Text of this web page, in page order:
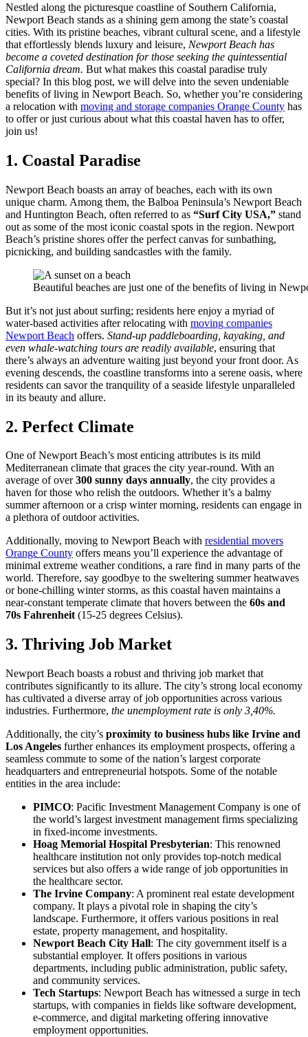
Nestled along the picturesque coastline of Southern California,
Newport Beach stands as a shining gem among the state’s coastal
cities. With its pristine beaches, vibrant cultural scene, and a lifestyle
that effortlessly blends luxury and leisure, Newport Beach has
become a coveted destination for those seeking the quintessential
California dream. But what makes this coastal paradise truly
special? In this blog post, we will delve into the seven undeniable
benefits of living in Newport Beach. So, whether you’re considering
a relocation with moving and storage companies Orange County has
to offer or just curious about what this coastal haven has to offer,
join us!
1. Coastal Paradise
Newport Beach boasts an array of beaches, each with its own
unique charm. Among them, the Balboa Peninsula’s Newport Beach
and Huntington Beach, often referred to as “Surf City USA,” stand
out as some of the most iconic coastal spots in the region. Newport
Beach’s pristine shores offer the perfect canvas for sunbathing,
picnicking, and building sandcastles with the family.
Beautiful beaches are just one of the benefits of living in
But it’s not just about surfing; residents here enjoy a myriad of
water-based activities after relocating with moving companies
Newport Beach offers. Stand-up paddleboarding, kayaking, and
even whale-watching tours are readily available, ensuring that
there’s always an adventure waiting just beyond your front door. As
evening descends, the coastline transforms into a serene oasis, where
residents can savor the tranquility of a seaside lifestyle unparalleled
in its beauty and allure.
2. Perfect Climate
One of Newport Beach’s most enticing attributes is its mild
Mediterranean climate that graces the city year-round. With an
average of over300 sunny days annually, the city provides a
haven for those who relish the outdoors. Whether it’s a balmy
summer afternoon or a crisp winter morning, residents can engage in
a plethora of outdoor activities.
Additionally, moving to Newport Beach with residential movers
Orange County offers means you’ll experience the advantage of
minimal extreme weather conditions, a rare find in many parts of the
world. Therefore, say goodbye to the sweltering summer heatwaves
or bone-chilling winter storms, as this coastal haven maintains a
near-constant temperate climate that hovers between the 60s and
70s Fahrenheit(15-25 degrees Celsius).
3. Thriving Job Market
Newport Beach boasts a robust and thriving job market that
contributes significantly to its allure. The city’s strong local economy
has cultivated a diverse array of job opportunities across various
industries. Furthermore, the unemployment rate is only 3,40%.
Additionally, the city’s proximity to business hubs like Irvine and
Los Angeles further enhances its employment prospects, offering a
seamless commute to some of the nation’s largest corporate
headquarters and entrepreneurial hotspots. Some of the notable
entities in the area include:
PIMCO: Pacific Investment Management Company is one of
the world’s largest investment management firms specializing
in fixed-income investments.
Hoag Memorial Hospital Presbyterian: This renowned
healthcare institution not only provides top-notch medical
services but also offers a wide range of job opportunities in
the healthcare sector.
The Irvine Company: A prominent real estate development
company. It plays a pivotal role in shaping the city’s
landscape. Furthermore, it offers various positions in real
estate, property management, and hospitality.
Newport Beach City Hall: The city government itself is a
substantial employer. It offers positions in various
departments, including public administration, public safety,
and community services.
Tech Startups: Newport Beach has witnessed a surge in tech
startups, with companies in fields like software development,
e-commerce, and digital marketing offering innovative
employment opportunities.